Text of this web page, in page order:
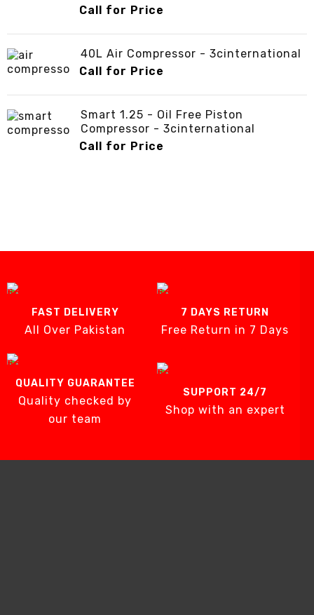
Call for Price
40L Air Compressor - 3cinternational
Call for Price
Smart 1.25 - Oil Free Piston
Compressor - 3cinternational
Call for Price
FAST DELIVERY
All Over Pakistan
7 DAYS RETURN
Free Return in 7 Days
QUALITY GUARANTEE
Quality checked by
our team
SUPPORT 24/7
Shop with an expert